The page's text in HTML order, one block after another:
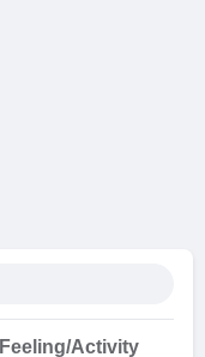
Feeling/Activity